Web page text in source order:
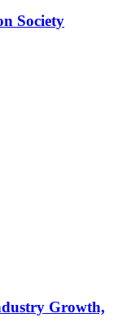
Society
Growth,